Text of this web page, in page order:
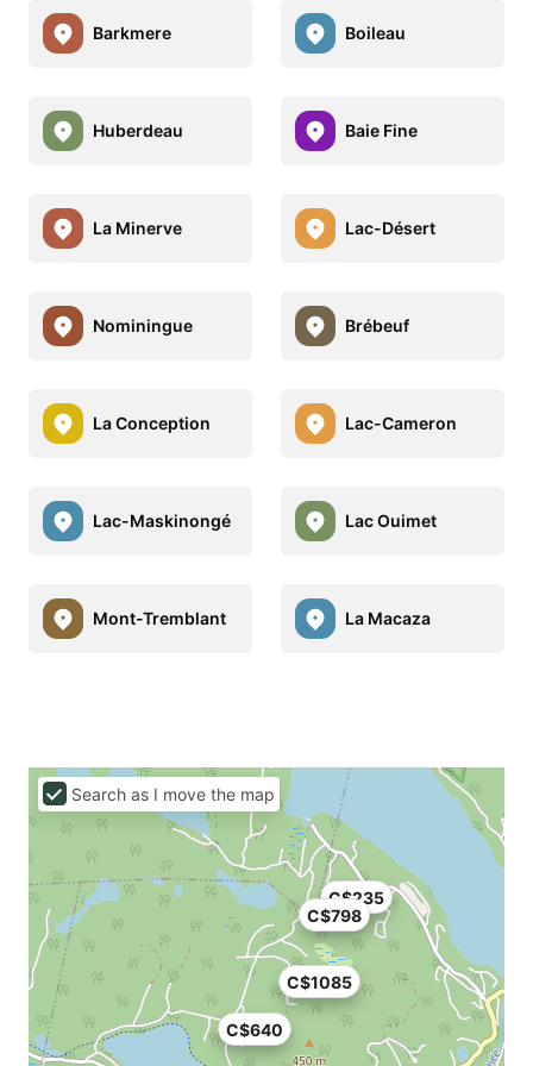
Barkmere Boileau
Huberdeau Baie Fine
La Minerve Lac-Désert
Nominingue Brébeuf
La Conception Lac-Cameron
Lac-Maskinongé Lac Ouimet
Mont-Tremblant La Macaza
C$1085
C$235
C$640
C$798
Search as I move the map